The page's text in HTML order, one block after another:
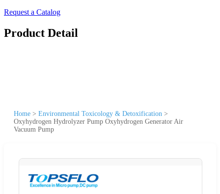
Request a Catalog
Product Detail
Home > Environmental Toxicology & Detoxification >
Oxyhydrogen Hydrolyzer Pump Oxyhydrogen Generator Air
Vacuum Pump